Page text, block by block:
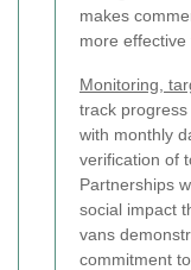
makes
more effective
Monitoring,
track
with monthly
verification of
Partnerships
social impact
vans
commitment